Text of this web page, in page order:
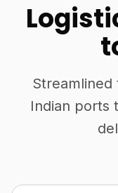
Indian ports